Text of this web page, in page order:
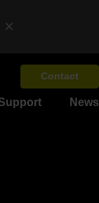
×
Contact
News